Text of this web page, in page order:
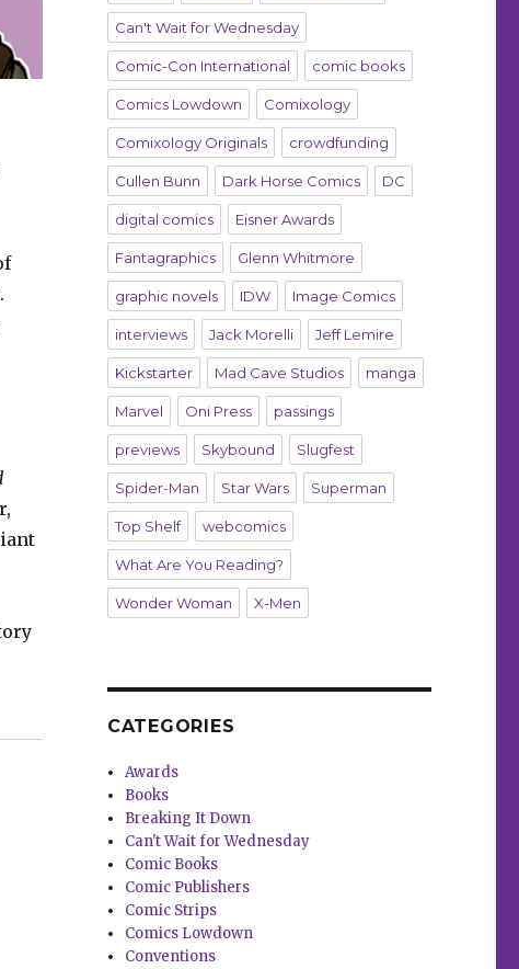
‘Archie Comics 85th Anniversary Presents: Archie’s
Can't Wait for Wednesday
Comic-Con International comic books
Comics Lowdown Comixology
Comixology Originals crowdfunding
Cullen Bunn Dark Horse Comics DC
digital comics Eisner Awards
Fantagraphics Glenn Whitmore
graphic novels IDW Image Comics
interviews Jack Morelli Jeff Lemire
Kickstarter Mad Cave Studios manga
Marvel Oni Press passings
previews Skybound Slugfest
Spider-Man Star Wars Superman
Top Shelf webcomics
What Are You Reading?
Wonder Woman X-Men
CATEGORIES
Awards
Books
Breaking It Down
Can't Wait for Wednesday
Comic Books
Comic Publishers
Comic Strips
Comics Lowdown
Conventions